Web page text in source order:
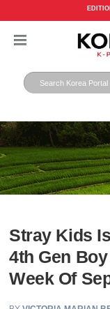
Stray Kids
4th Gen
Week Of